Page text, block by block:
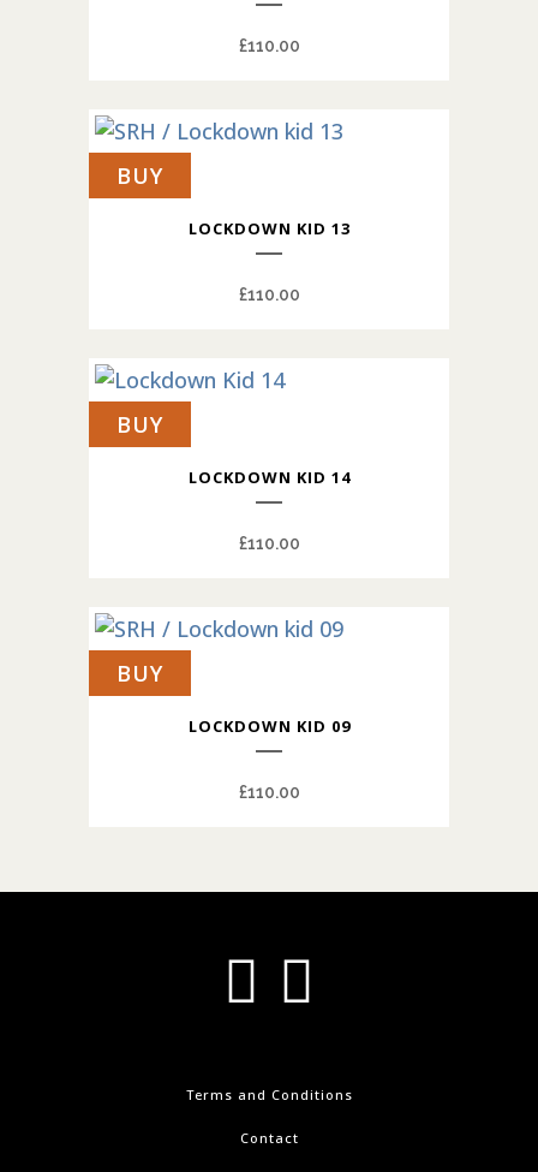
£110.00
BUY
LOCKDOWN KID 13
£110.00
BUY
LOCKDOWN KID 14
£110.00
BUY
LOCKDOWN KID 09
£110.00
Terms and Conditions
Contact